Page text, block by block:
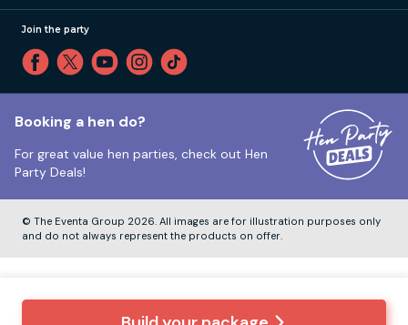
Reviews
Sitemap
Travel advice
Tuesday to Friday: 12:00pm to 4:00pm
Cookie Policy
Unsubscribe
Our ABTA membership
VAT Number:
Join the party
Booking a hen do?
For great value hen parties, check out Hen
Party Deals!
© The Eventa Group 2026. All images are for illustration purposes only
and do not always represent the products on offer.